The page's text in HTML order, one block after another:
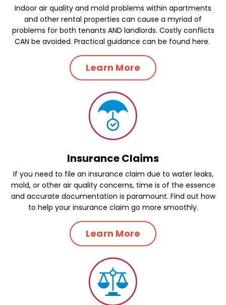
Indoor air quality and mold problems within apartments
and other rental properties can cause a myriad of
problems for both tenants AND landlords. Costly conflicts
CAN be avoided. Practical guidance can be found here.
Learn More
Insurance Claims
If you need to file an insurance claim due to water leaks,
mold, or other air quality concerns, time is of the essence
and accurate documentation is paramount. Find out how
to help your insurance claim go more smoothly.
Learn More